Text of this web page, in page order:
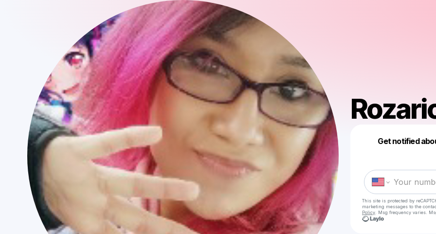
Get notified
This site is protected by
marketing messages to the
Policy . Msg frequency varies.